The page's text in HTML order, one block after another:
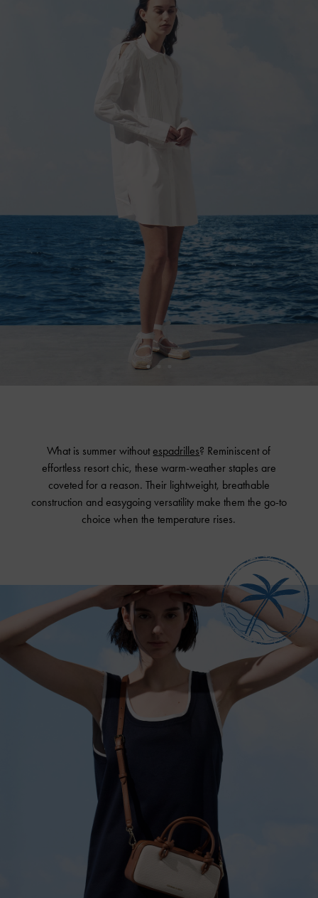
What is summer without espadrilles? Reminiscent of
effortless resort chic, these warm-weather staples are
coveted for a reason. Their lightweight, breathable
construction and easygoing versatility make them the go-to
choice when the temperature rises.